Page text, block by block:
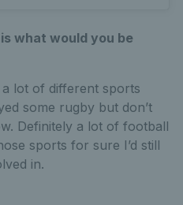
what would you be
lot of different sports
some rugby but don’t
Definitely a lot of football
sports for sure I’d still
in.